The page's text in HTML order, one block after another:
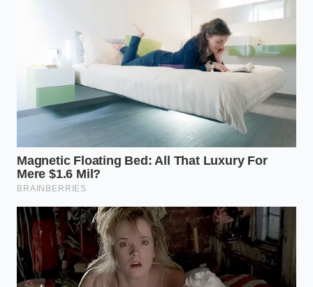
owner of the vehicle—claims a different credit under
Section 45W, the Commercial Clean Vehicle Credit.
Because 45W
bypasses all income capsand MSRP
limits, the $7,500 is granted to the lessor instantly.
They then pass that savings directly to you by baking
it into the lease as a ‘Capital Cost Reduction.’